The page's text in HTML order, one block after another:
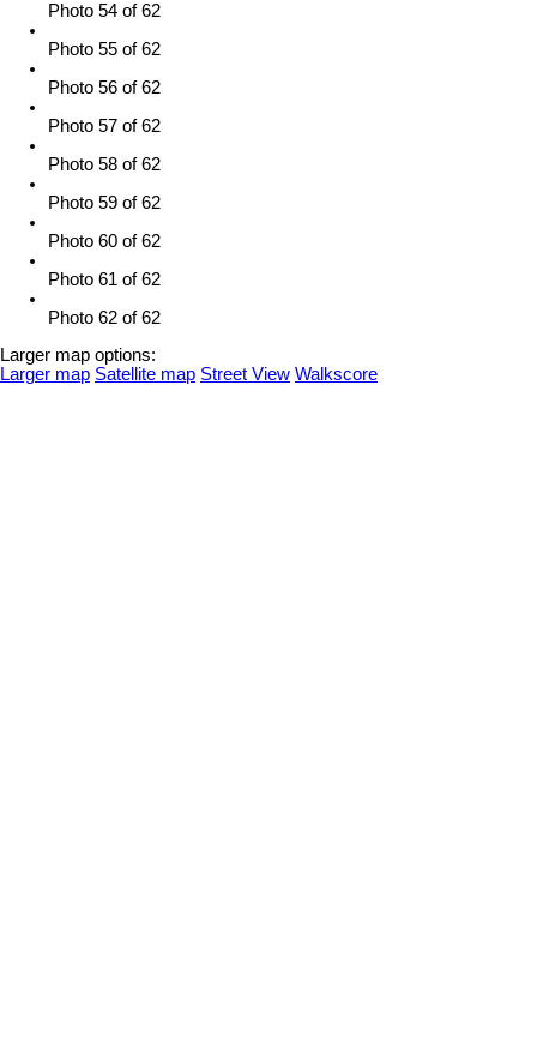
Photo 54 of 62
Photo 55 of 62
Photo 56 of 62
Photo 57 of 62
Photo 58 of 62
Photo 59 of 62
Photo 60 of 62
Photo 61 of 62
Photo 62 of 62
Larger map options:
Larger map Satellite map Street View Walkscore